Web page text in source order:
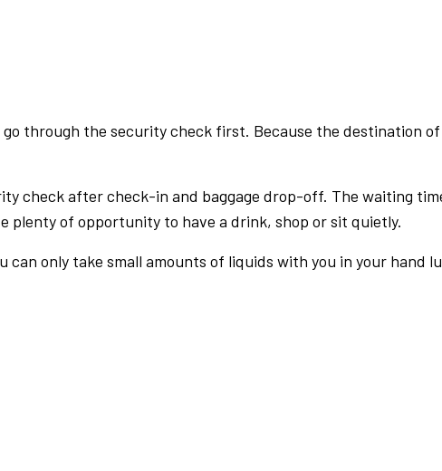
through the security check first. Because the destination
check after check-in and baggage drop-off. The waiting
plenty of opportunity to have a drink, shop or sit quietly.
can only take small amounts of liquids with you in your hand